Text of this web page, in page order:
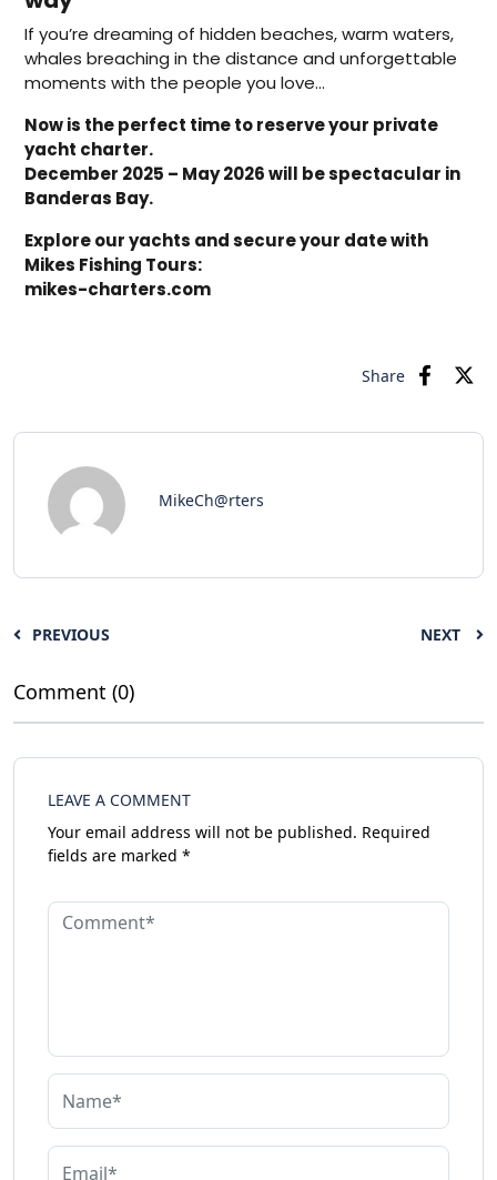
If you’re dreaming of hidden beaches, warm waters,
whales breaching in the distance and unforgettable
moments with the people you love…
Now is the perfect time to reserve your private
yacht charter.
December 2025 – May 2026 will be spectacular in
Banderas Bay.
Explore our yachts and secure your date with
Mikes Fishing Tours:
mikes-charters.com
Share
MikeCh@rters
PREVIOUS NEXT
Comment (0)
LEAVE A COMMENT
Your email address will not be published. Required
fields are marked *